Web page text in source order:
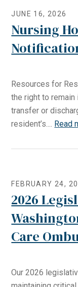
JUNE 16, 2026
Nursing
Resources for
the right to
transfer or
resident’s.... Read
FEBRUARY 24,
2026
Care
Our 2026